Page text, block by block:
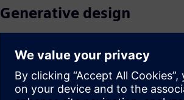
Generative design
constraints, optimizing for goals like
refine designs, speeding up the process